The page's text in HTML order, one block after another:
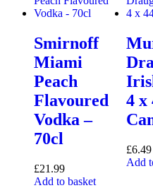
Smirnoff
Miami
Peach
Flavoured
Vodka –
70cl
£21.99
Add to basket
4 x
£6.49
Add